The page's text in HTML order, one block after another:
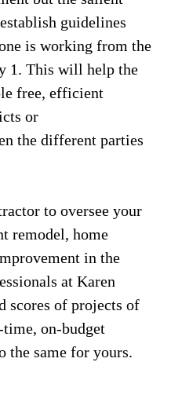
guidelines
is working from the
1. This will help the
free, efficient
or
the different parties
to oversee your
remodel, home
in the
at Karen
scores of projects of
on-budget
the same for yours.